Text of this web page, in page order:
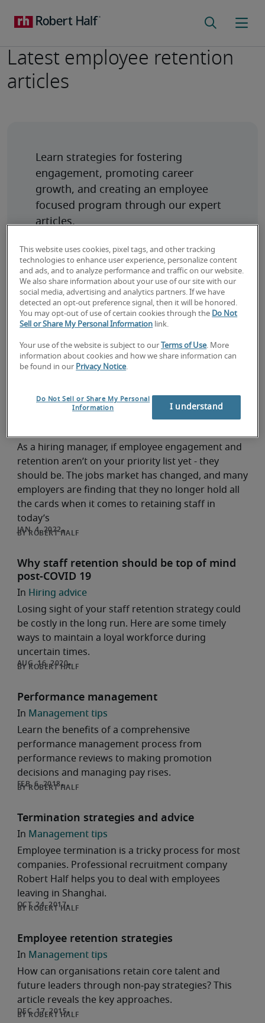
Latest employee retention
articles
Learn strategies for fostering
engagement, promoting career
growth, and creating an employee
focused program through our expert
articles.
How to Retain Talent
Retaining talent is becoming increasingly difficult
with a younger labor force. This article summarizes
five major solutions for maintaining employee
loyalty.
Hiring advice
Employee retention strategies
As a hiring manager, if employee engagement and
retention aren’t on your priority list yet - they
should be. The jobs market has changed, and many
employers are finding that they no longer hold all
the cards when it comes to retaining staff in
today’s
ROBERT HALF
Why staff retention should be top of mind
post-COVID 19
Losing sight of your staff retention strategy could
be costly in the long run. Here are some timely
ways to maintain a loyal workforce during
uncertain times.
Hiring advice
ROBERT HALF
Performance management
Learn the benefits of a comprehensive
performance management process from
performance reviews to making promotion
decisions and managing pay rises.
Management tips
ROBERT HALF
Termination strategies and advice
Employee termination is a tricky process for most
companies. Professional recruitment company
Robert Half helps you to deal with employees
leaving in Shanghai.
Management tips
ROBERT HALF
Employee retention strategies
How can organisations retain core talent and
future leaders through non‑pay strategies? This
article reveals the key approaches.
Management tips
ROBERT HALF
This website uses cookies, pixel tags, and other tracking
technologies to enhance user experience, personalize content
and ads, and to analyze performance and traffic on our website.
We also share information about your use of our site with our
social media, advertising and analytics partners. If we have
detected an opt-out preference signal, then it will be honored.
You may opt-out of use of certain cookies through the Do Not
Sell or Share My Personal Information link.
Your use of the website is subject to our Terms of Use. More
information about cookies and how we share information can
be found in our Privacy Notice.
Do Not Sell or Share My Personal
Information
I understand